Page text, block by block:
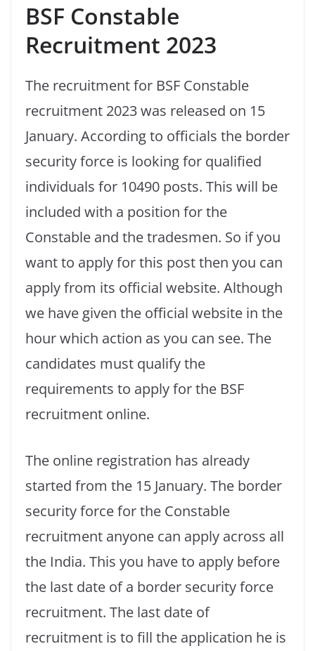
BSF Constable
Recruitment 2023
The recruitment for BSF Constable
recruitment 2023 was released on 15
January. According to officials the border
security force is looking for qualified
individuals for 10490 posts. This will be
included with a position for the
Constable and the tradesmen. So if you
want to apply for this post then you can
apply from its official website. Although
we have given the official website in the
hour which action as you can see. The
candidates must qualify the
requirements to apply for the BSF
recruitment online.
The online registration has already
started from the 15 January. The border
security force for the Constable
recruitment anyone can apply across all
the India. This you have to apply before
the last date of a border security force
recruitment. The last date of
recruitment is to fill the application he is